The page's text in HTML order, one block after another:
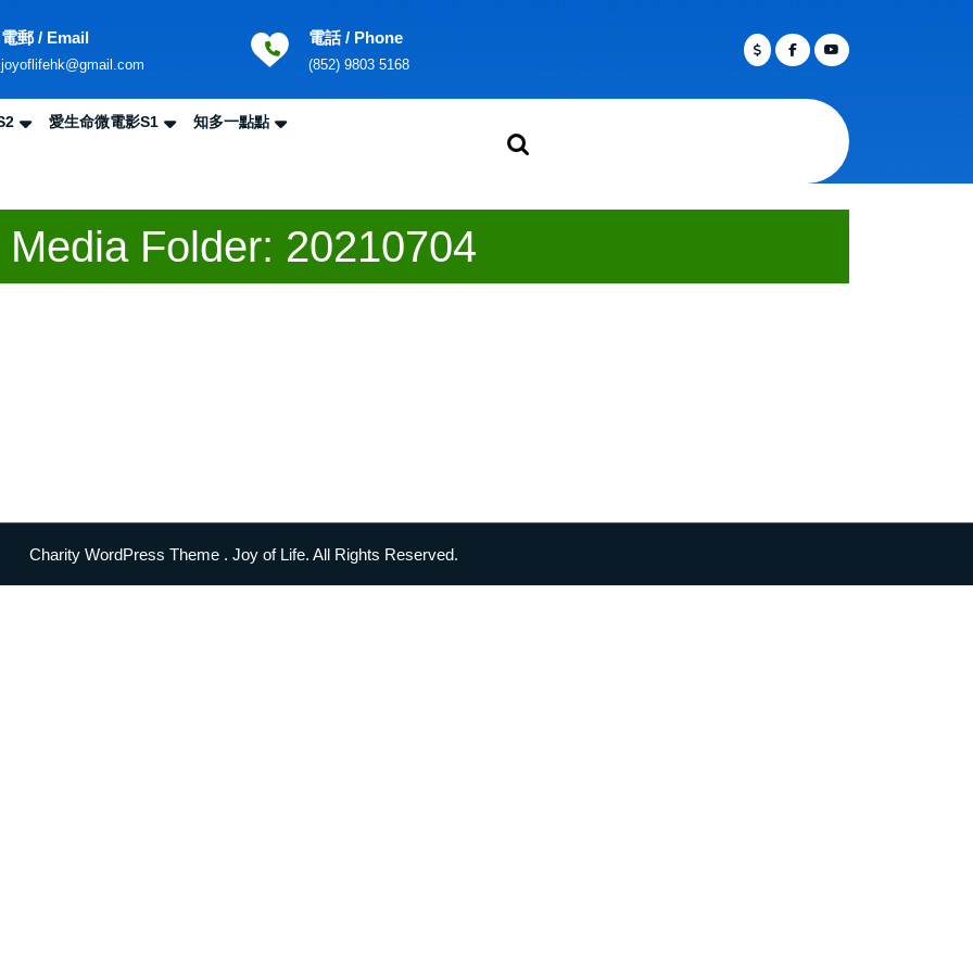
電郵 / Email
joyoflifehk@gmail.comEmail
電話 / Phone
(852) 9803 5168Phone
Facebook
TwitterYoutube
愛生命微電影S1 知多一點點
Media Folder: 20210704
Charity WordPress Theme. Joy of Life. All Rights Reserved.